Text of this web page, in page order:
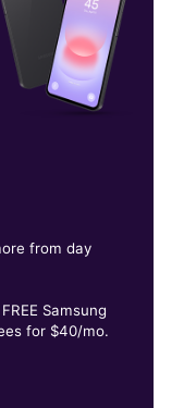
from day
Samsung
for $40/mo.